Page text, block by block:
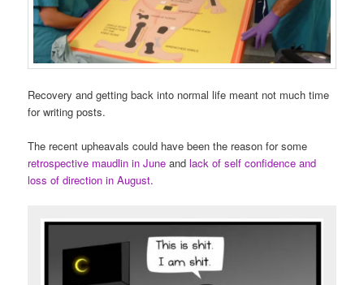
Recovery and getting back into normal life meant not much time
for writing posts.
The recent upheavals could have been the reason for some
retrospective maudlin in June andlack of self confidence and
loss of direction in August.